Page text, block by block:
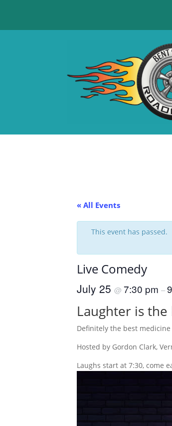
« All Events
This event has passed.
Live Comedy
July 25@7:30 pm–
Laughter is
Definitely the best medicine
Hosted by Gordon Clark,
Laughs start at 7:30, come